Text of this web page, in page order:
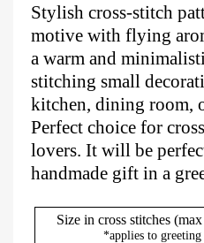
Stylish cross-stitch
motive with flying
a warm and
stitching small
kitchen, dining room,
Perfect choice for
lovers. It will be
handmade gift in a
Size in cross stitches
*applies to greeting